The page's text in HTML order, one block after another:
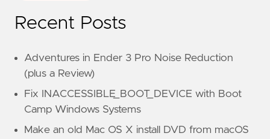
Recent Posts
Adventures in Ender 3 Pro Noise Reduction
(plus a Review)
Fix INACCESSIBLE_BOOT_DEVICE with Boot
Camp Windows Systems
Make an old Mac OS X install DVD from macOS